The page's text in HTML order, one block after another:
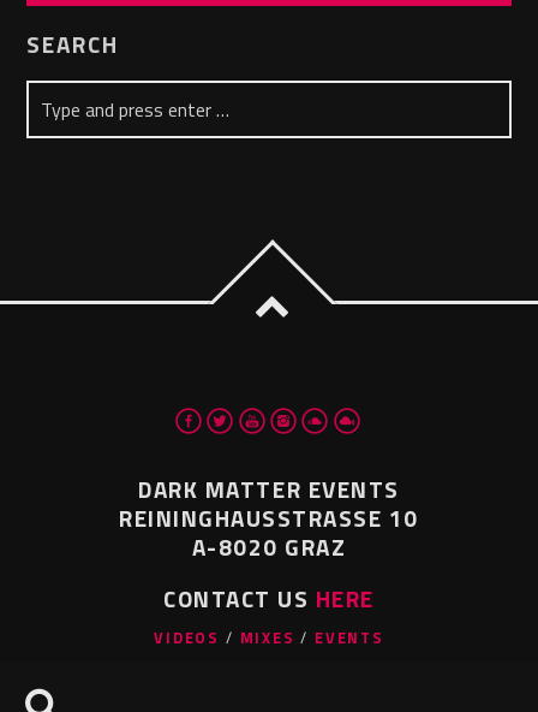
SEARCH
DARK MATTER EVENTS
REININGHAUSSTRASSE 10
A-8020 GRAZ
CONTACT US HERE
VIDEOS MIXES EVENTS